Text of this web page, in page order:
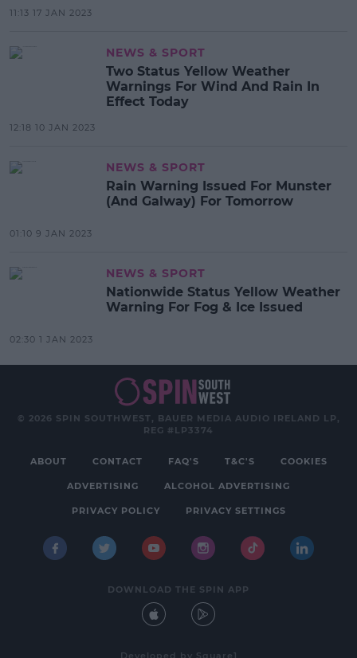
11:13 17 JAN 2023
NEWS & SPORT
Two Status Yellow Weather
Warnings For Wind And Rain In
Effect Today
12:18 10 JAN 2023
NEWS & SPORT
Rain Warning Issued For Munster
(And Galway) For Tomorrow
01:10 9 JAN 2023
NEWS & SPORT
Nationwide Status Yellow Weather
Warning For Fog & Ice Issued
02:30 1 JAN 2023
© 2026 SPIN SOUTHWEST, BAUER MEDIA AUDIO IRELAND LP,
REG #LP3374
ABOUT CONTACT FAQ'S T&C'S COOKIES
ADVERTISING ALCOHOL ADVERTISING
PRIVACY POLICY PRIVACY SETTINGS
DOWNLOAD THE SPIN APP
Developed by Square1